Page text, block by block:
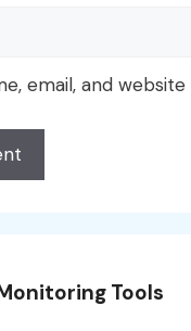
email, and
Tools